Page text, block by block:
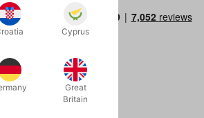
Cyprus
Great
Britain